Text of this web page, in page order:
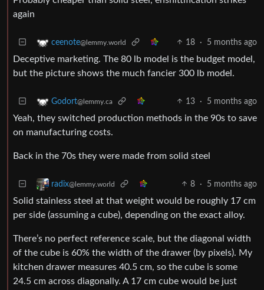
again
ceenote@lemmy.world 18 · 5 months ago
Deceptive marketing. The 80 lb model is the budget model,
but the picture shows the much fancier 300 lb model.
Godort@lemmy.ca 13 · 5 months ago
Yeah, they switched production methods in the 90s to save
on manufacturing costs.
Back in the 70s they were made from solid steel
radix@lemmy.world 8 · 5 months ago
Solid stainless steel at that weight would be roughly 17 cm
per side (assuming a cube), depending on the exact alloy.
There’s no perfect reference scale, but the diagonal width
of the cube is 60% the width of the drawer (by pixels). My
kitchen drawer measures 40.5 cm, so the cube is some
24.5 cm across diagonally. A 17 cm cube would be just